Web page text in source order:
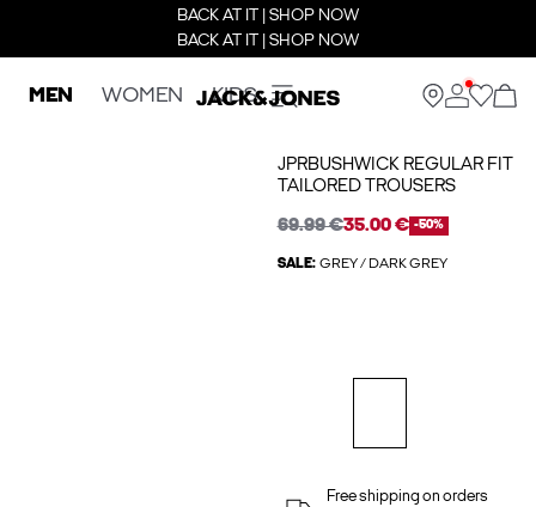
BACK AT IT | SHOP NOW
BACK AT IT | SHOP NOW
MEN WOMEN KIDS
JPRBUSHWICK REGULAR FIT
TAILORED TROUSERS
69.99 €35.00 € -50%
SALE: GREY / DARK GREY
Free shipping on orders